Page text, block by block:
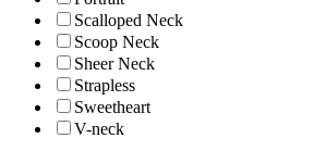
Scalloped Neck
Scoop Neck
Sheer Neck
Strapless
Sweetheart
V-neck